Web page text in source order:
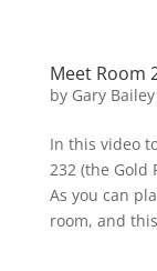
Meet Room
by Gary Bailey
In this video
232 (the Gold
As you can
room, and